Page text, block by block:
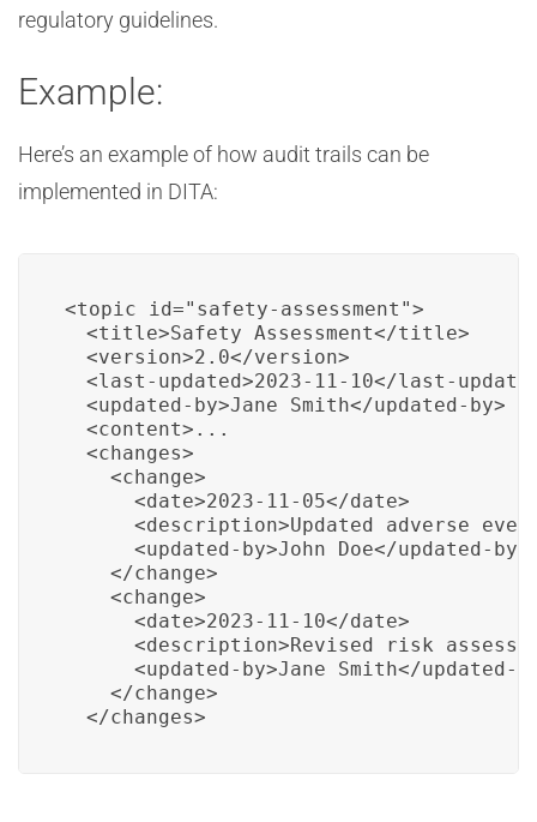
regulatory guidelines.
Example:
Here’s an example of how audit trails can be
implemented in DITA:
<topic id="safety-assessment">
  <title>Safety Assessment</title>
  <version>2.0</version>
<last-updated>2023-11-10</last-
  <updated-by>Jane Smith</updated-by>
  <content>...
  <changes>
    <change>
      <date>2023-11-05</date>
<description>Updated adverse
      <updated-by>John Doe</updated-by>
    </change>
    <change>
      <date>2023-11-10</date>
<description>Revised risk
<updated-by>Jane Smith</updated-
    </change>
  </changes>